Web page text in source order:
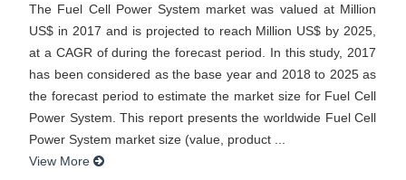
The Fuel Cell Power System market was valued at Million
US$ in 2017 and is projected to reach Million US$ by 2025,
at a CAGR of during the forecast period. In this study, 2017
has been considered as the base year and 2018 to 2025 as
the forecast period to estimate the market size for Fuel Cell
Power System. This report presents the worldwide Fuel Cell
Power System market size (value, product ...
View More